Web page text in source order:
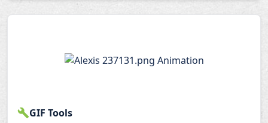
GIF Tools